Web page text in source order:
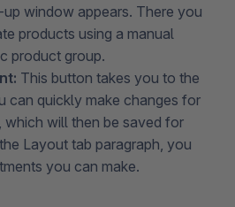
window appears. There you
products using a manual
product group.
This button takes you to the
can quickly make changes for
will then be saved for
Layout tab paragraph, you
you can make.